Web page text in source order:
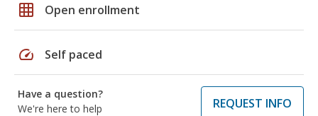
grid_on Open enrollment
speed Self paced
Have a question?
We're here to help
REQUEST INFO